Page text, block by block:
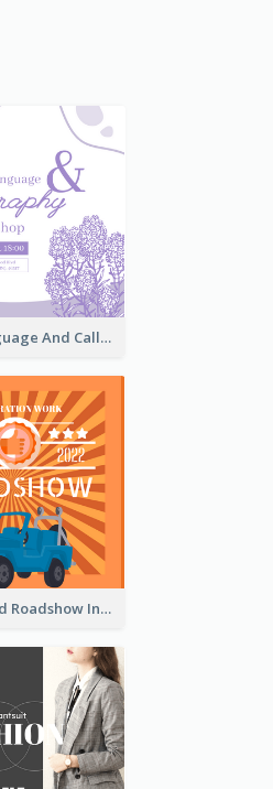
Flower Language And Calligraphy Instagram Post
Vintage Card Roadshow Instagram Post